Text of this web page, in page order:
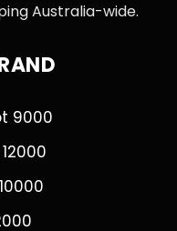
Australia-wide.
9000